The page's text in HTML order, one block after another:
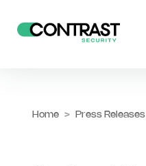
Home > Press Releases